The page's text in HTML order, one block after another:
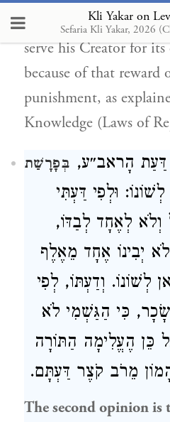
Kli Yakar on
not mentioned here, so
serve his Creator for
because of that reward
punishment, as
Knowledge (Laws of
הָראב״ע, בְּפָרָשַׁת
וּלְפִי דַּעְתִּי
לְאֶחָד לְבַדּוֹ,
יְבִינוֹ אֶחָד מֵאֶלֶף
לְשׁוֹנוֹ. וְדַעְתּוֹ, לְפִי
כִּי הַגַּשְׁמִי לֹא
כֵּן הֶעֱלִימָה הַתּוֹרָה
מֵרֹב קֹצֶר דַּעְתָּם.
The second opinion is